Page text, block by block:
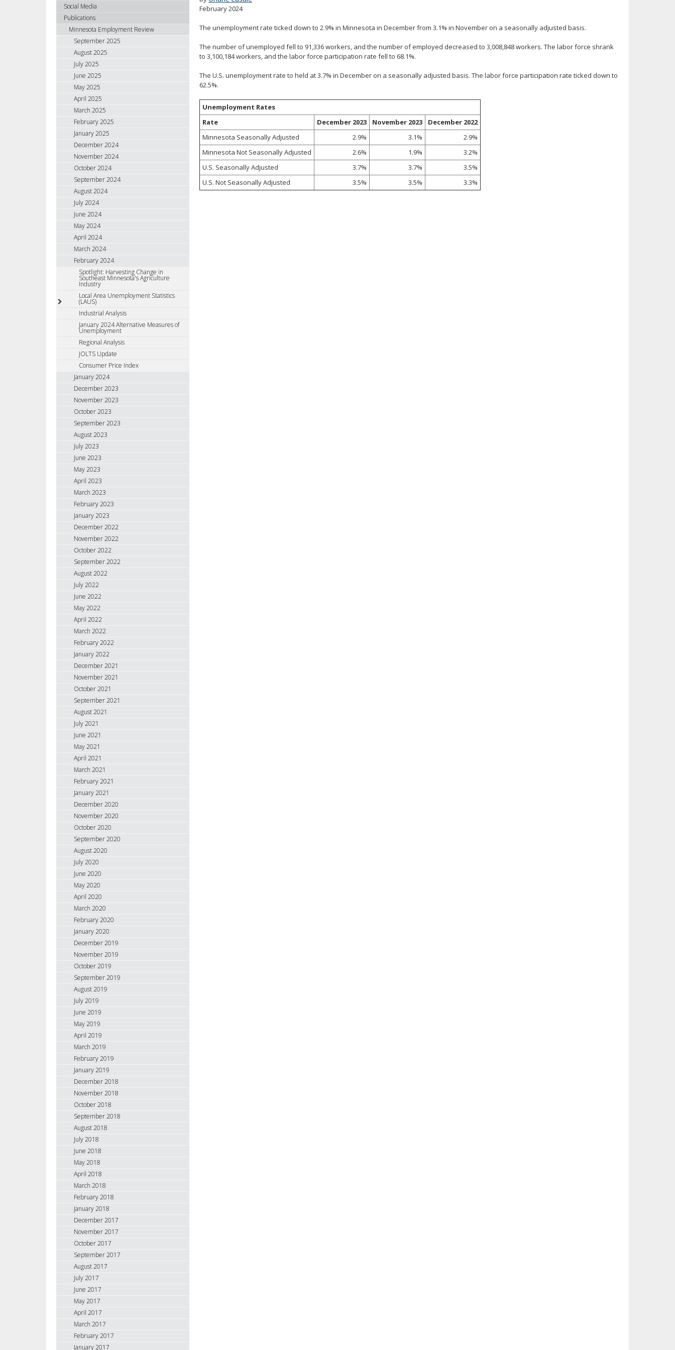
February 2024
The unemployment rate ticked down to 2.9% in Minnesota in December from 3.1% in November on a seasonally adjusted basis.
The number of unemployed fell to 91,336 workers, and the number of employed decreased to 3,008,848 workers. The labor force shrank
to 3,100,184 workers, and the labor force participation rate fell to 68.1%.
The U.S. unemployment rate to held at 3.7% in December on a seasonally adjusted basis. The labor force participation rate ticked down to
62.5%.
Unemployment Rates
Rate
December 2023 November 2023
December 2022
Minnesota Seasonally Adjusted
2.9% 3.1%
2.9%
Minnesota Not Seasonally Adjusted
2.6% 1.9%
3.2%
U.S. Seasonally Adjusted
3.7% 3.7%
3.5%
U.S. Not Seasonally Adjusted
3.5% 3.5% 3.3%
Social Media
Publications
Minnesota Employment Review
September 2025
August 2025
July 2025
June 2025
May 2025
April 2025
March 2025
February 2025
January 2025
December 2024
November 2024
October 2024
September 2024
August 2024
July 2024
June 2024
May 2024
April 2024
March 2024
February 2024
Spotlight: Harvesting Change in
Southeast Minnesota's Agriculture
Industry
Local Area Unemployment Statistics
(LAUS)
Industrial Analysis
January 2024 Alternative Measures of
Unemployment
Regional Analysis
JOLTS Update
Consumer Price Index
January 2024
December 2023
November 2023
October 2023
September 2023
August 2023
July 2023
June 2023
May 2023
April 2023
March 2023
February 2023
January 2023
December 2022
November 2022
October 2022
September 2022
August 2022
July 2022
June 2022
May 2022
April 2022
March 2022
February 2022
January 2022
December 2021
November 2021
October 2021
September 2021
August 2021
July 2021
June 2021
May 2021
April 2021
March 2021
February 2021
January 2021
December 2020
November 2020
October 2020
September 2020
August 2020
July 2020
June 2020
May 2020
April 2020
March 2020
February 2020
January 2020
December 2019
November 2019
October 2019
September 2019
August 2019
July 2019
June 2019
May 2019
April 2019
March 2019
February 2019
January 2019
December 2018
November 2018
October 2018
September 2018
August 2018
July 2018
June 2018
May 2018
April 2018
March 2018
February 2018
January 2018
December 2017
November 2017
October 2017
September 2017
August 2017
July 2017
June 2017
May 2017
April 2017
March 2017
February 2017
January 2017